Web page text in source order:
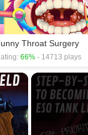
Throat Surgery
66% - 14713 plays
×